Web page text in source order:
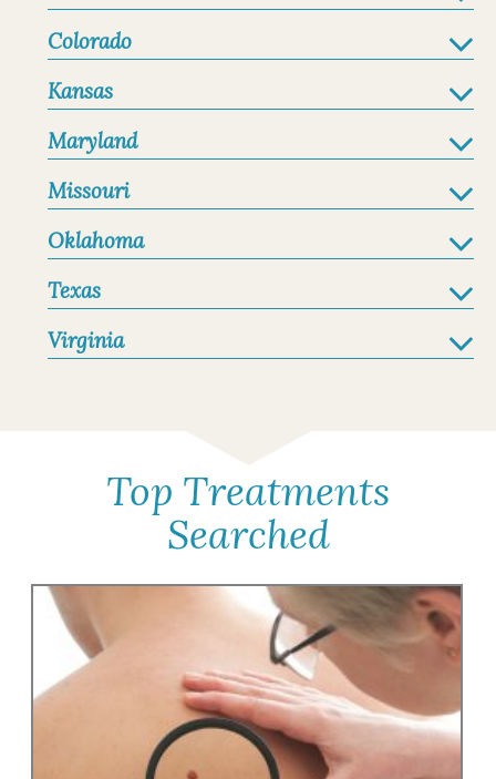
Colorado
Kansas
Maryland
Missouri
Oklahoma
Texas
Virginia
Top Treatments
Searched